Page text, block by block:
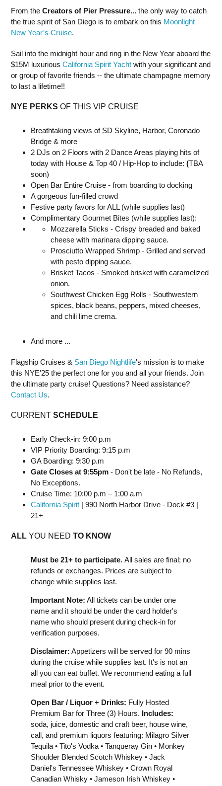
From the Creators of Pier Pressure... the only way to catch
the true spirit of San Diego is to embark on this Moonlight
New Year’s Cruise.
Sail into the midnight hour and ring in the New Year aboard the
$15M luxurious California Spirit Yacht with your significant and
or group of favorite friends -- the ultimate champagne memory
to last a lifetime!!
NYE PERKS OF THIS VIP CRUISE
Breathtaking views of SD Skyline, Harbor, Coronado
Bridge & more
2 DJs on 2 Floors with 2 Dance Areas playing hits of
today with House & Top 40 / Hip-Hop to include: (TBA
soon)
Open Bar Entire Cruise - from boarding to docking
A gorgeous fun-filled crowd
Festive party favors for ALL (while supplies last)
Complimentary Gourmet Bites (while supplies last):
Mozzarella Sticks - Crispy breaded and baked
cheese with marinara dipping sauce.
Prosciutto Wrapped Shrimp - Grilled and served
with pesto dipping sauce.
Brisket Tacos - Smoked brisket with caramelized
onion.
Southwest Chicken Egg Rolls - Southwestern
spices, black beans, peppers, mixed cheeses,
and chili lime crema.
And more ...
Flagship Cruises & San Diego Nightlife's mission is to make
this NYE'25 the perfect one for you and all your friends. Join
the ultimate party cruise! Questions? Need assistance?
Contact Us.
CURRENT SCHEDULE
Early Check-in: 9:00 p.m
VIP Priority Boarding: 9:15 p.m
GA Boarding: 9:30 p.m
Gate Closes at 9:55pm - Don't be late - No Refunds,
No Exceptions.
Cruise Time: 10:00 p.m – 1:00 a.m
California Spirit | 990 North Harbor Drive - Dock #3 |
21+
ALL YOU NEED TO KNOW
Must be 21+ to participate. All sales are final; no
refunds or exchanges. Prices are subject to
change while supplies last.
Important Note: All tickets can be under one
name and it should be under the card holder's
name who should present during check-in for
verification purposes.
Disclaimer: Appetizers will be served for 90 mins
during the cruise while supplies last. It's is not an
all you can eat buffet. We recommend eating a full
meal prior to the event.
Open Bar / Liquor + Drinks: Fully Hosted
Premium Bar for Three (3) Hours. Includes:
soda, juice, domestic and craft beer, house wine,
call, and premium liquors featuring: Milagro Silver
Tequila • Tito's Vodka • Tanqueray Gin • Monkey
Shoulder Blended Scotch Whiskey • Jack
Daniel's Tennessee Whiskey • Crown Royal
Canadian Whisky • Jameson Irish Whiskey •